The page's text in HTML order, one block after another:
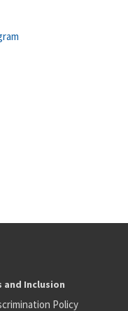
and Inclusion
Policy